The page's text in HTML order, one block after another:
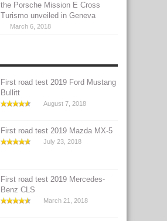
the Porsche Mission E Cross
Turismo unveiled in Geneva
March 6, 2018
First road test 2019 Ford Mustang
Bullitt
August 7, 2018
First road test 2019 Mazda MX-5
July 23, 2018
First road test 2019 Mercedes-
Benz CLS
March 21, 2018